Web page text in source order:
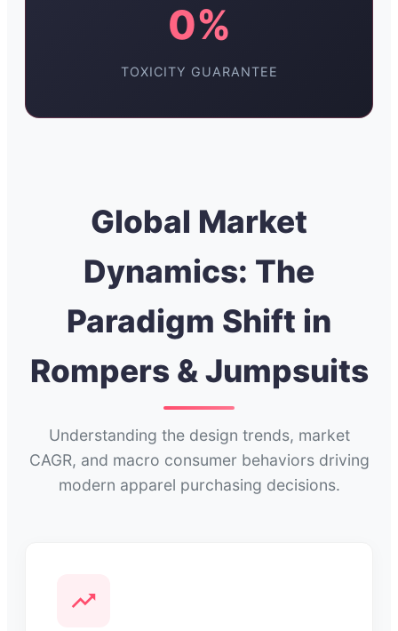
0%
TOXICITY GUARANTEE
Global Market
Dynamics: The
Paradigm Shift in
Rompers & Jumpsuits
Understanding the design trends, market
CAGR, and macro consumer behaviors driving
modern apparel purchasing decisions.